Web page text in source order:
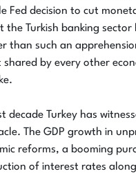
Fed decision to cut
the Turkish banking sector
than such an
by every other
decade Turkey has
The GDP growth in
reforms, a booming
of interest rates